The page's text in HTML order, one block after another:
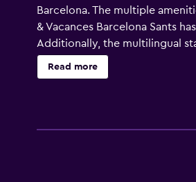
Barcelona. The multiple
& Vacances Barcelona Sants
Additionally, the multilingual
the essentials for a
Sants can enjoy the in-house
Read more